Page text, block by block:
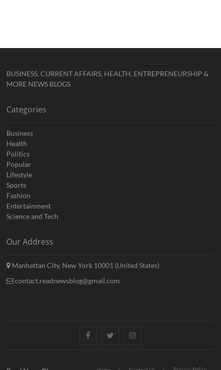
BUSINESS, CURRENT AFFAIRS, HEALTH, ENTREPRENEURSHIP &
MORE NEWS BLOGS
Categories
Business
Health
Politics
Popular
Lifestyle
Sports
Fashion
Entertainment
Science and Tech
Our Address
Manhattan City, New York 10001 (United States)
contact.readnewsblog@gmail.com
FacebookTwitterInstagram